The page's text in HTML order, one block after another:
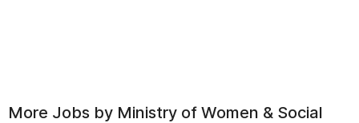
More Jobs by Ministry of Women & Social